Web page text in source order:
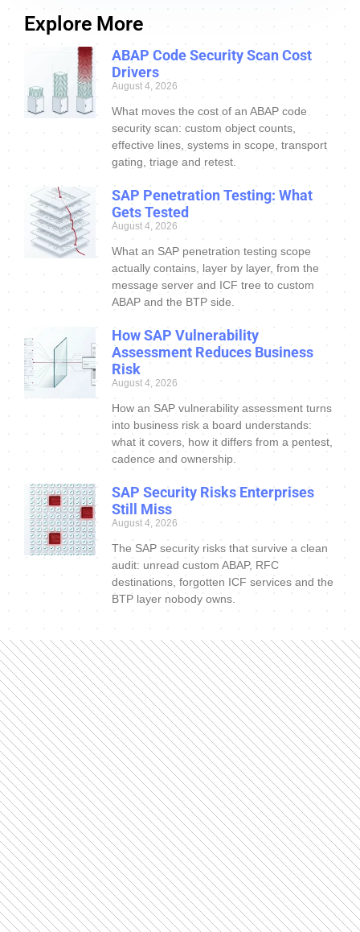
Explore More
ABAP Code Security Scan Cost
Drivers
August 4, 2026
What moves the cost of an ABAP code
security scan: custom object counts,
effective lines, systems in scope, transport
gating, triage and retest.
SAP Penetration Testing: What
Gets Tested
August 4, 2026
What an SAP penetration testing scope
actually contains, layer by layer, from the
message server and ICF tree to custom
ABAP and the BTP side.
How SAP Vulnerability
Assessment Reduces Business
Risk
August 4, 2026
How an SAP vulnerability assessment turns
into business risk a board understands:
what it covers, how it differs from a pentest,
cadence and ownership.
SAP Security Risks Enterprises
Still Miss
August 4, 2026
The SAP security risks that survive a clean
audit: unread custom ABAP, RFC
destinations, forgotten ICF services and the
BTP layer nobody owns.